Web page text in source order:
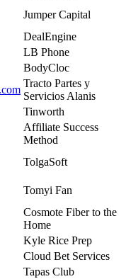
Jumper Capital
DealEngine
LB Phone
BodyCloc
Tracto Partes y
Servicios Alanis
Tinworth
Affiliate Success
Method
TolgaSoft
Tomyi Fan
Cosmote Fiber to the
Home
Kyle Rice Prep
Cloud Bet Services
Tapas Club